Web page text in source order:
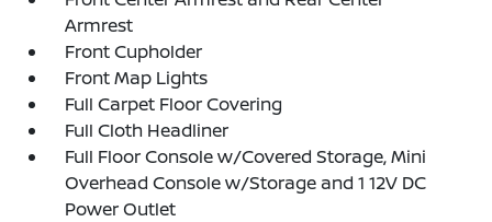
Armrest
Front Cupholder
Front Map Lights
Full Carpet Floor Covering
Full Cloth Headliner
Full Floor Console w/Covered Storage, Mini
Overhead Console w/Storage and 1 12V DC
Power Outlet